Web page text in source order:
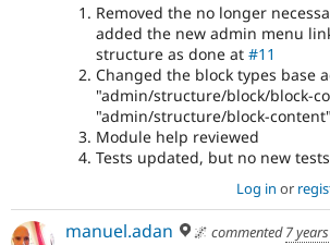
Removed the no longer
added the new admin menu
structure as done at #11
Changed the block types base
"admin/structure/block/block-
"admin/structure/block-content"
Module help reviewed
Tests updated, but no new
Log in or
manuel.adan 🌌 commented7